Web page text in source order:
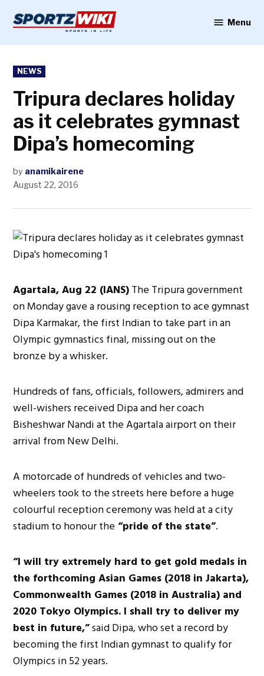
content
Menu
POSTED
IN
NEWS
Tripura declares holiday
as it celebrates gymnast
Dipa’s homecoming
by anamikairene
August 22, 2016
Agartala, Aug 22 (IANS)The Tripura government
on Monday gave a rousing reception to ace gymnast
Dipa Karmakar, the first Indian to take part in an
Olympic gymnastics final, missing out on the
bronze by a whisker.
Hundreds of fans, officials, followers, admirers and
well-wishers received Dipa and her coach
Bisheshwar Nandi at the Agartala airport on their
arrival from New Delhi.
A motorcade of hundreds of vehicles and two-
wheelers took to the streets here before a huge
colourful reception ceremony was held at a city
stadium to honour the“pride of the state”.
“I will try extremely hard to get gold medals in
the forthcoming Asian Games (2018 in Jakarta),
Commonwealth Games (2018 in Australia) and
2020 Tokyo Olympics. I shall try to deliver my
best in future,”said Dipa, who set a record by
becoming the first Indian gymnast to qualify for
Olympics in 52 years.